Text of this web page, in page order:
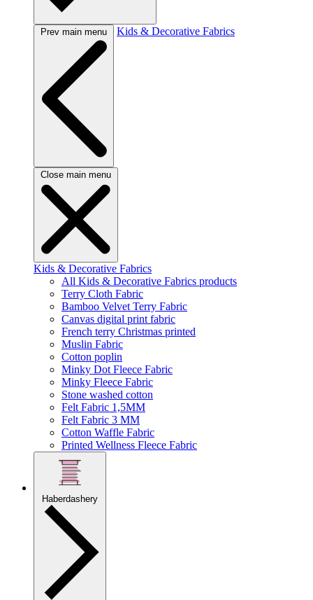
Prev main menu Kids & Decorative Fabrics
Close main menu
Kids & Decorative Fabrics
All Kids & Decorative Fabrics products
Terry Cloth Fabric
Bamboo Velvet Terry Fabric
Canvas digital print fabric
French terry Christmas printed
Muslin Fabric
Cotton poplin
Minky Dot Fleece Fabric
Minky Fleece Fabric
Stone washed cotton
Felt Fabric 1,5MM
Felt Fabric 3 MM
Cotton Waffle Fabric
Printed Wellness Fleece Fabric
Haberdashery